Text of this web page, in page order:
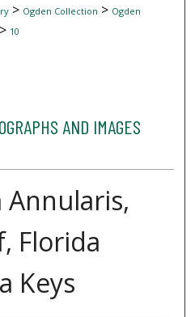
> Ogden Collection > Ogden
10
AND IMAGES
Florida
Keys